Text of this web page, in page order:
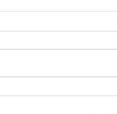
Pillar 7: